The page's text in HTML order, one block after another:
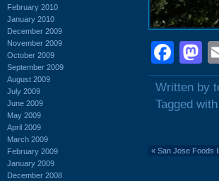
February 2010
January 2010
December 2009
November 2009
October 2009
September 2009
August 2009
July 2009
June 2009
May 2009
April 2009
March 2009
February 2009
January 2009
December 2008
Written by
Tagged with
« San Jose Foods